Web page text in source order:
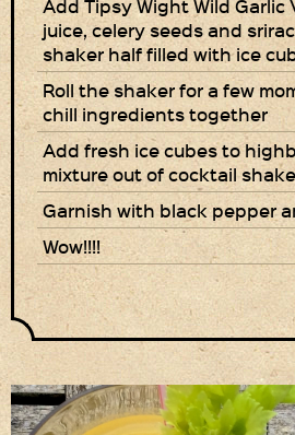
Add Tipsy Wight Wild Garlic
juice, celery seeds and
shaker half filled with ice
Roll the shaker for a few
chill ingredients together
Add fresh ice cubes to
mixture out of cocktail
Garnish with black pepper
Wow!!!!